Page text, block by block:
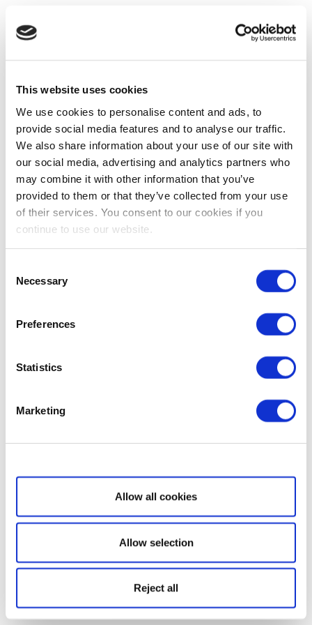
This website uses cookies
We use cookies to personalise content and ads, to
provide social media features and to analyse our traffic.
We also share information about your use of our site with
our social media, advertising and analytics partners who
may combine it with other information that you’ve
provided to them or that they’ve collected from your use
of their services. You consent to our cookies if you
continue to use our website.
Selection
Necessary
Preferences
Statistics
Marketing
Show details
Allow all cookies
Allow selection
Reject all